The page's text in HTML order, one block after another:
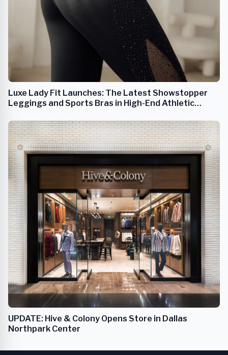
Luxe Lady Fit Launches: The Latest Showstopper
Leggings and Sports Bras in High-End Athletic
UPDATE: Hive & Colony Opens Store in Dallas
Northpark Center